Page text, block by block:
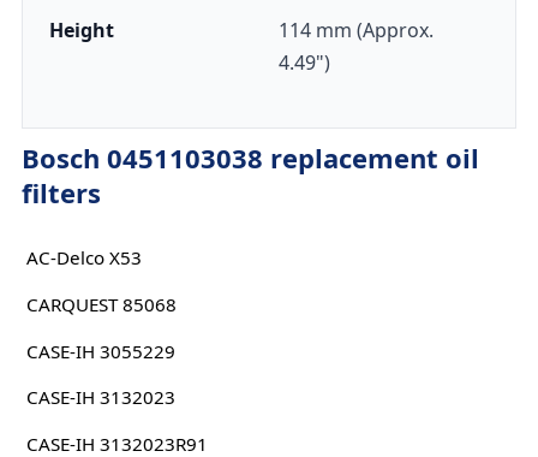
Height
114 mm (Approx.
4.49")
Bosch 0451103038 replacement oil
filters
AC-Delco X53
CARQUEST 85068
CASE-IH 3055229
CASE-IH 3132023
CASE-IH 3132023R91